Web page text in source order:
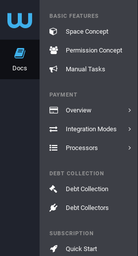
Docs
BASIC FEATURES
Space Concept
Permission Concept
Manual Tasks
PAYMENT
Overview
Integration Modes
Processors
DEBT COLLECTION
Debt Collection
Debt Collectors
SUBSCRIPTION
Quick Start